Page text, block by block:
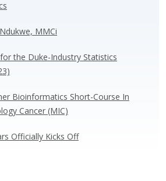
n
MMCi
the Duke-Industry Statistics
Bioinformatics Short-Course In
Cancer (MIC)
Officially Kicks Off